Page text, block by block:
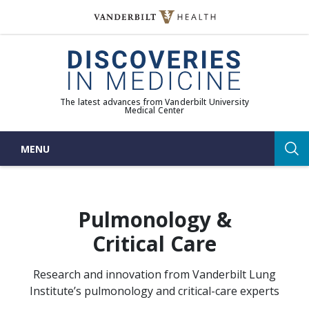
The latest advances from Vanderbilt University
Medical Center
MENU
Pulmonology &
Critical Care
Research and innovation from Vanderbilt Lung
Institute’s pulmonology and critical-care experts